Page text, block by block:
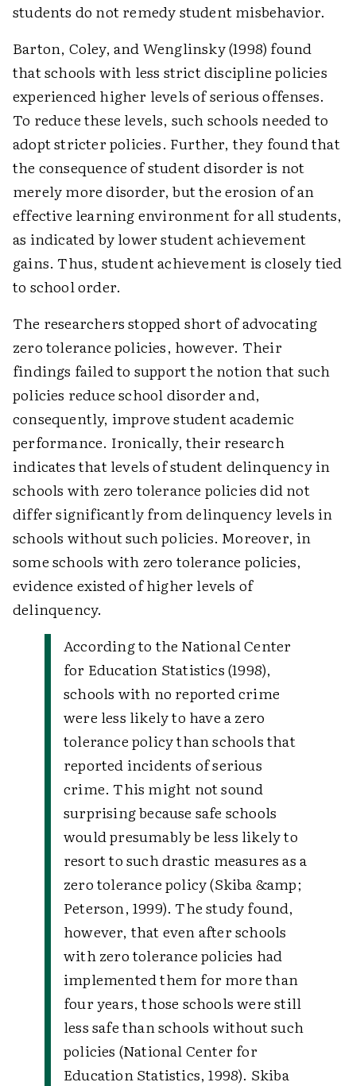
students do not remedy student misbehavior.
Barton, Coley, and Wenglinsky (1998) found
that schools with less strict discipline policies
experienced higher levels of serious offenses.
To reduce these levels, such schools needed to
adopt stricter policies. Further, they found that
the consequence of student disorder is not
merely more disorder, but the erosion of an
effective learning environment for all students,
as indicated by lower student achievement
gains. Thus, student achievement is closely tied
to school order.
The researchers stopped short of advocating
zero tolerance policies, however. Their
findings failed to support the notion that such
policies reduce school disorder and,
consequently, improve student academic
performance. Ironically, their research
indicates that levels of student delinquency in
schools with zero tolerance policies did not
differ significantly from delinquency levels in
schools without such policies. Moreover, in
some schools with zero tolerance policies,
evidence existed of higher levels of
delinquency.
According to the National Center
for Education Statistics (1998),
schools with no reported crime
were less likely to have a zero
tolerance policy than schools that
reported incidents of serious
crime. This might not sound
surprising because safe schools
would presumably be less likely to
resort to such drastic measures as a
zero tolerance policy (Skiba &amp;
Peterson, 1999). The study found,
however, that even after schools
with zero tolerance policies had
implemented them for more than
four years, those schools were still
less safe than schools without such
policies (National Center for
Education Statistics, 1998). Skiba